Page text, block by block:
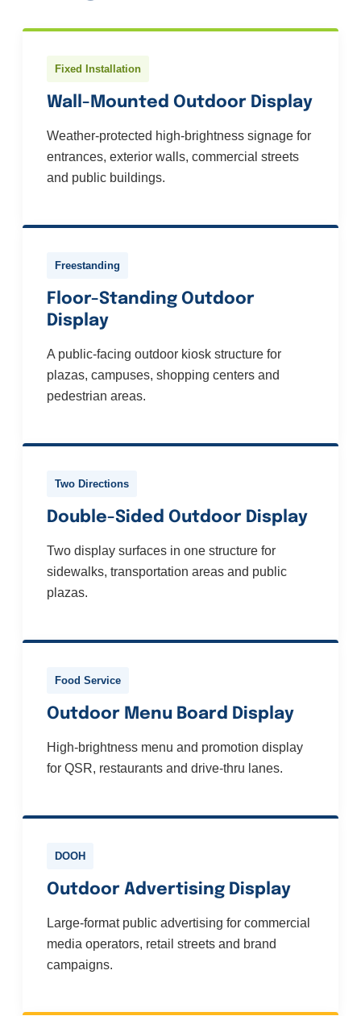
Fixed Installation
Wall-Mounted Outdoor Display
Weather-protected high-brightness signage for
entrances, exterior walls, commercial streets
and public buildings.
Freestanding
Floor-Standing Outdoor
Display
A public-facing outdoor kiosk structure for
plazas, campuses, shopping centers and
pedestrian areas.
Two Directions
Double-Sided Outdoor Display
Two display surfaces in one structure for
sidewalks, transportation areas and public
plazas.
Food Service
Outdoor Menu Board Display
High-brightness menu and promotion display
for QSR, restaurants and drive-thru lanes.
DOOH
Outdoor Advertising Display
Large-format public advertising for commercial
media operators, retail streets and brand
campaigns.